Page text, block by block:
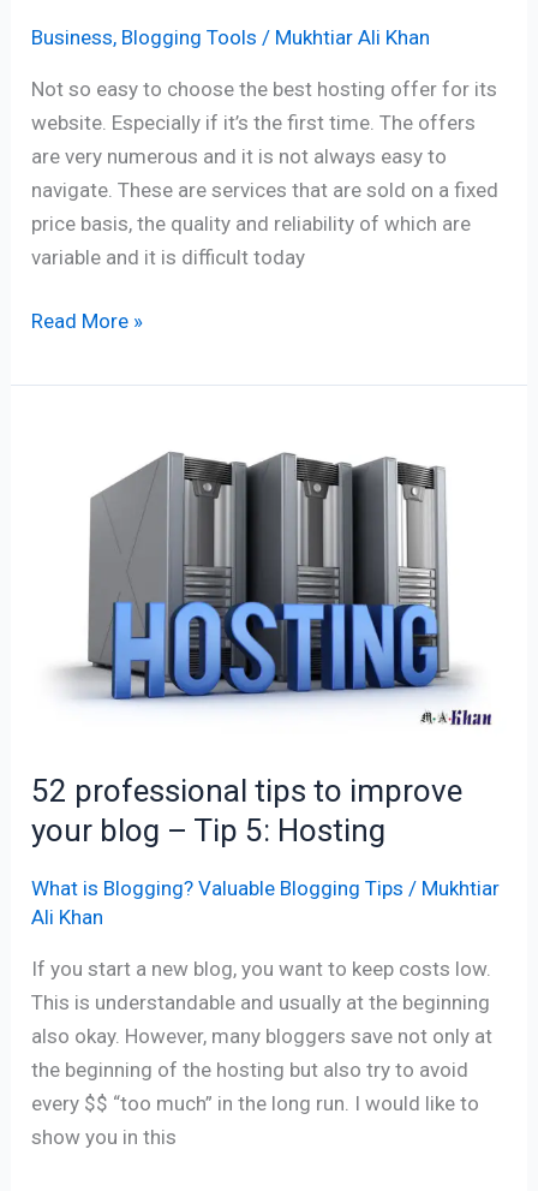
Business, Blogging Tools / Mukhtiar Ali Khan
Not so easy to choose the best hosting offer for its
website. Especially if it’s the first time. The offers
are very numerous and it is not always easy to
navigate. These are services that are sold on a fixed
price basis, the quality and reliability of which are
variable and it is difficult today
Read More »
52 professional tips to improve
your blog – Tip 5: Hosting
What is Blogging? Valuable Blogging Tips / Mukhtiar
Ali Khan
If you start a new blog, you want to keep costs low.
This is understandable and usually at the beginning
also okay. However, many bloggers save not only at
the beginning of the hosting but also try to avoid
every $$ “too much” in the long run. I would like to
show you in this
professional
improve